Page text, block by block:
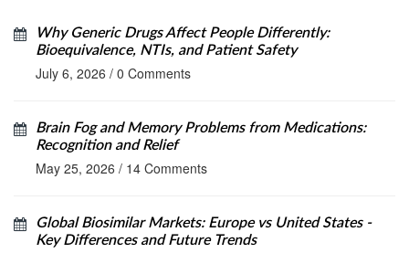
Why Generic Drugs Affect People Differently:
Bioequivalence, NTIs, and Patient Safety
July 6, 2026 / 0 Comments
Brain Fog and Memory Problems from Medications:
Recognition and Relief
May 25, 2026 / 14 Comments
Global Biosimilar Markets: Europe vs United States -
Key Differences and Future Trends